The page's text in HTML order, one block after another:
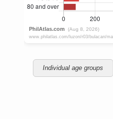
Individual age groups